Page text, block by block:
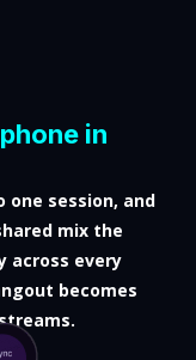
in
one session, and
mix the
across every
becomes